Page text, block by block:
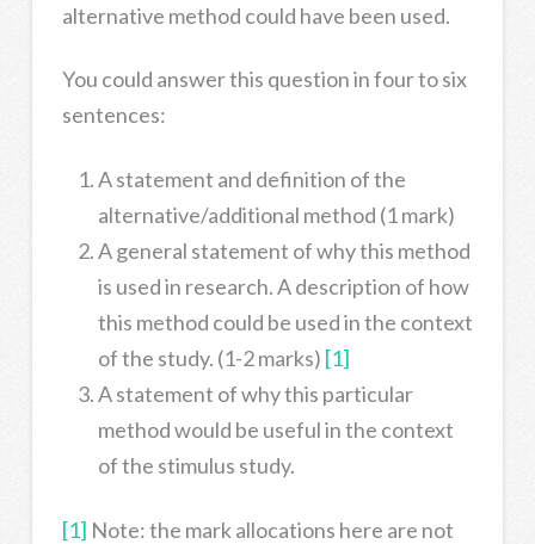
alternative method could have been used.
You could answer this question in four to six
sentences:
A statement and definition of the
alternative/additional method (1 mark)
A general statement of why this method
is used in research. A description of how
this method could be used in the context
of the study. (1-2 marks) [1]
A statement of why this particular
method would be useful in the context
of the stimulus study.
[1] Note: the mark allocations here are not